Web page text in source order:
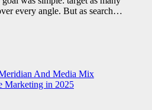
every angle. But as search…